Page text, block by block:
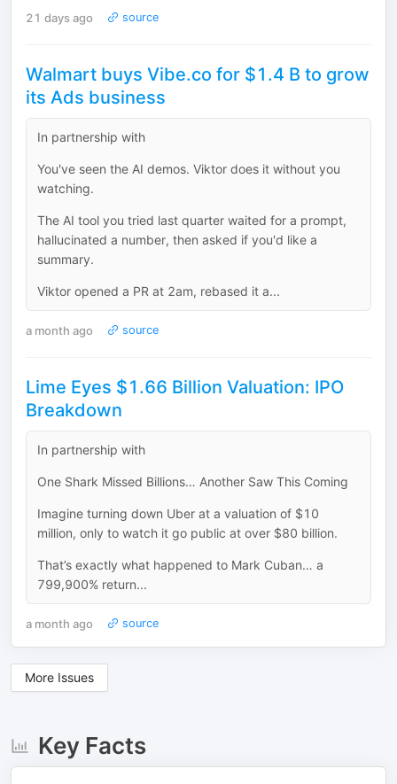
21 days ago source
Walmart buys Vibe.co for $1.4 B to grow
its Ads business
In partnership with
You've seen the AI demos. Viktor does it without you
watching.
The AI tool you tried last quarter waited for a prompt,
hallucinated a number, then asked if you'd like a
summary.
Viktor opened a PR at 2am, rebased it a...
a month ago source
Lime Eyes $1.66 Billion Valuation: IPO
Breakdown
In partnership with
One Shark Missed Billions… Another Saw This Coming
Imagine turning down Uber at a valuation of $10
million, only to watch it go public at over $80 billion.
That’s exactly what happened to Mark Cuban… a
799,900% return...
a month ago source
More Issues
Key Facts